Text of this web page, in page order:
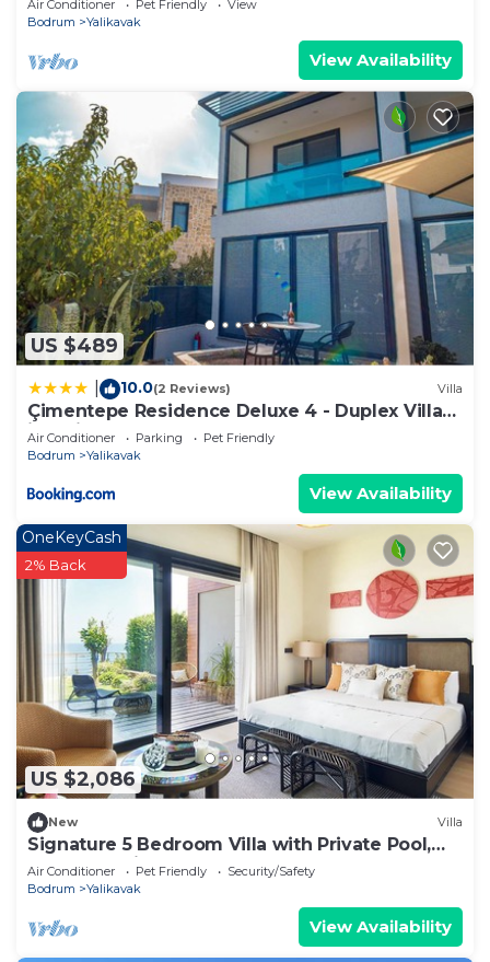
Air Conditioner Pet Friendly
View
Bodrum
Yalikavak
View Availability
US $489
10.0(2 Reviews) Villa
Çimentepe Residence Deluxe 4 - Duplex Villa
in Yalikavak
Air Conditioner Parking
Pet Friendly
Bodrum
Yalikavak
View Availability
US $2,086
OneKeyCash
2% Back
New Villa
Signature 5 Bedroom Villa with Private Pool,
Sauna & Maid's Room
Air Conditioner Pet Friendly
Security/Safety
Bodrum
Yalikavak
View Availability